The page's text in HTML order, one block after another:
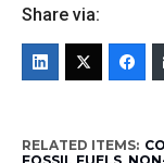
Share via:
RELATED ITEMS: